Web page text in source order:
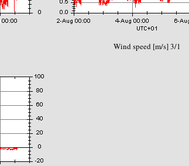
Wind speed [m/s] 3/1